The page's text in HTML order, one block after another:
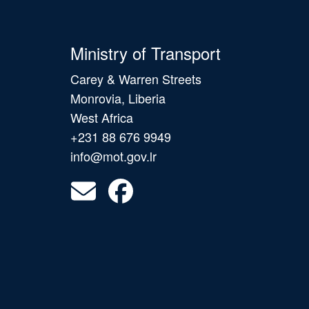
Ministry of Transport
Carey & Warren Streets
Monrovia, Liberia
West Africa
+231 88 676 9949
info@mot.gov.lr